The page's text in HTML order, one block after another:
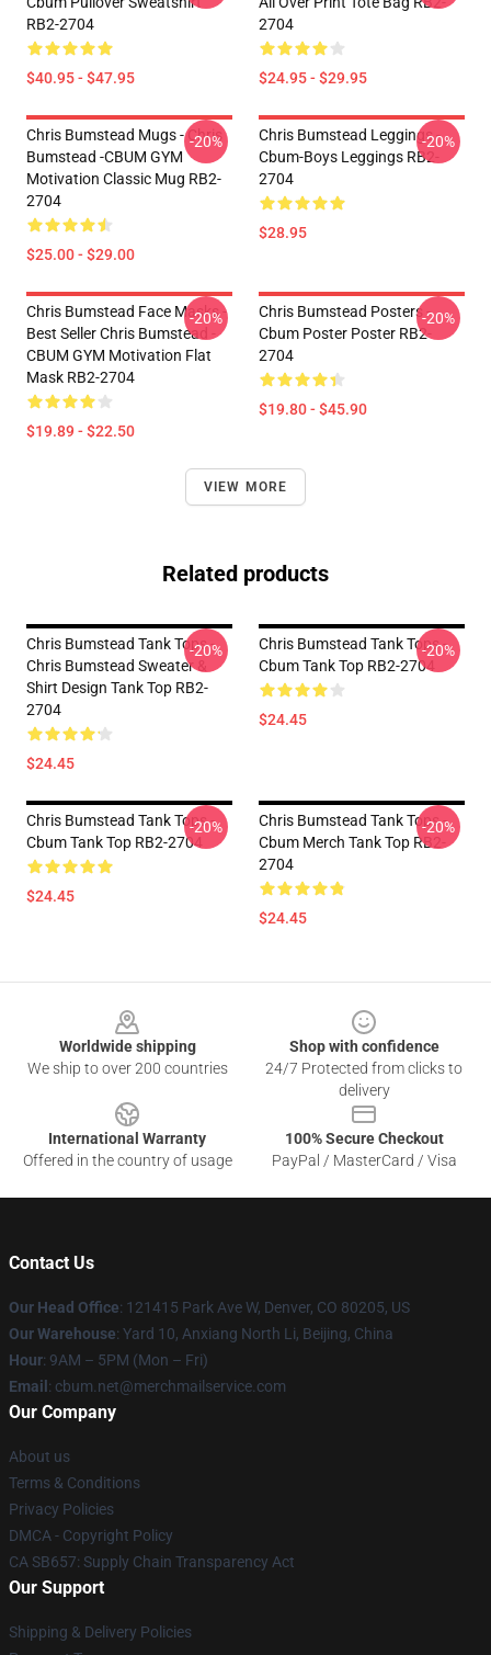
RB2-2704
$40.95 - $47.95
2704
$24.95 - $29.95
Chris Bumstead Mugs - Chris
Bumstead -CBUM GYM
Motivation Classic Mug RB2-
2704
$25.00 - $29.00
-20%
Chris Bumstead Leggings -
Cbum-Boys Leggings RB2-
2704
$28.95
-20%
Chris Bumstead Face Masks -
Best Seller Chris Bumstead -
CBUM GYM Motivation Flat
Mask RB2-2704
$19.89 - $22.50
-20%
Chris Bumstead Posters -
Cbum Poster Poster RB2-
2704
$19.80 - $45.90
-20%
VIEW MORE
Related products
Chris Bumstead Tank Tops -
Chris Bumstead Sweater &
Shirt Design Tank Top RB2-
2704
$24.45
-20%
Chris Bumstead Tank Tops -
Cbum Tank Top RB2-2704
$24.45
-20%
Chris Bumstead Tank Tops -
Cbum Tank Top RB2-2704
$24.45
-20%
Chris Bumstead Tank Tops -
Cbum Merch Tank Top RB2-
2704
$24.45
-20%
Worldwide shipping
We ship to over 200 countries
Shop with confidence
24/7 Protected from clicks to
delivery
International Warranty
Offered in the country of usage
100% Secure Checkout
PayPal / MasterCard / Visa
Contact Us
Our Head Office: 121415 Park Ave W, Denver, CO 80205, US
Our Warehouse: Yard 10, Anxiang North Li, Beijing, China
Hour: 9AM – 5PM (Mon – Fri)
Email : cbum.net@merchmailservice.com
Our Company
About us
Terms & Conditions
Privacy Policies
DMCA - Copyright Policy
CA SB657: Supply Chain Transparency Act
Our Support
Shipping & Delivery Policies